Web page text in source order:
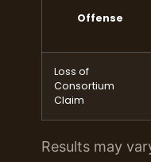
Offense
Loss of
Consortium
Claim
Results may